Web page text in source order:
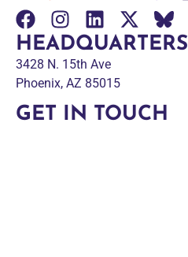
HEADQUARTERS
3428 N. 15th Ave
Phoenix, AZ 85015
GET IN TOUCH